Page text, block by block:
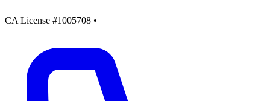
CA License #1005708 •